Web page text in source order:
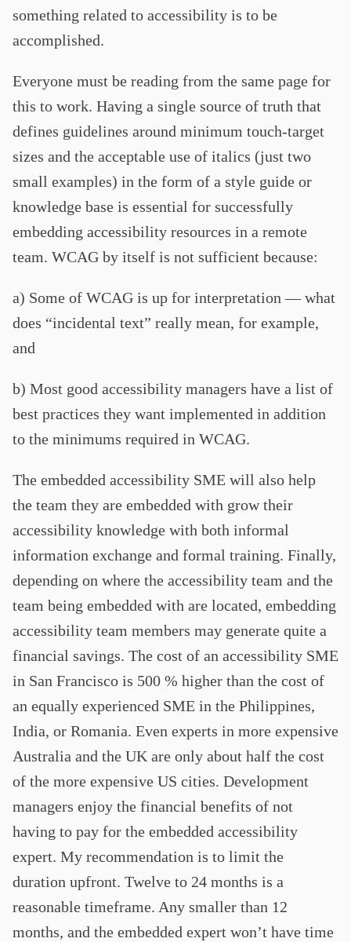
something related to accessibility is to be
accomplished.
Everyone must be reading from the same page for
this to work. Having a single source of truth that
defines guidelines around minimum touch-target
sizes and the acceptable use of italics (just two
small examples) in the form of a style guide or
knowledge base is essential for successfully
embedding accessibility resources in a remote
team. WCAG by itself is not sufficient because:
a) Some of WCAG is up for interpretation — what
does “incidental text” really mean, for example,
and
b) Most good accessibility managers have a list of
best practices they want implemented in addition
to the minimums required in WCAG.
The embedded accessibility SME will also help
the team they are embedded with grow their
accessibility knowledge with both informal
information exchange and formal training. Finally,
depending on where the accessibility team and the
team being embedded with are located, embedding
accessibility team members may generate quite a
financial savings. The cost of an accessibility SME
in San Francisco is 500 % higher than the cost of
an equally experienced SME in the Philippines,
India, or Romania. Even experts in more expensive
Australia and the UK are only about half the cost
of the more expensive US cities. Development
managers enjoy the financial benefits of not
having to pay for the embedded accessibility
expert. My recommendation is to limit the
duration upfront. Twelve to 24 months is a
reasonable timeframe. Any smaller than 12
months, and the embedded expert won’t have time